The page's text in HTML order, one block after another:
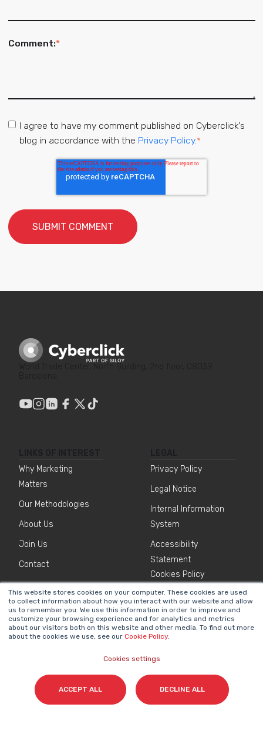
This website stores cookies on your computer. These cookies are used
to collect information about how you interact with our website and allow
us to remember you. We use this information in order to improve and
customize your browsing experience and for analytics and metrics
about our visitors both on this website and other media. To find out more
about the cookies we use, see our Cookie Policy.
Cookies settings
ACCEPT ALL DECLINE ALL
Comment:*
I agree to have my comment published on Cyberclick's
blog in accordance with the Privacy Policy.*
Why Marketing
Matters
Our Methodologies
About Us
Join Us
Contact
Privacy Policy
Legal Notice
Internal Information
System
Accessibility
Statement
Cookies Policy
NEWSLETTER
Name*
Surname(s)*